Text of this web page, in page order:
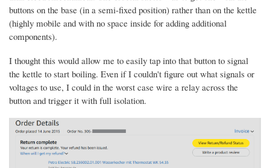
buttons on the base (in a semi-fixed position) rather than on the kettle
(highly mobile and with no space inside for adding additional
components).
I thought this would allow me to easily tap into that button to signal
the kettle to start boiling. Even if I couldn't figure out what signals or
voltages to use, I could in the worst case wire a relay across the
button and trigger it with full isolation.